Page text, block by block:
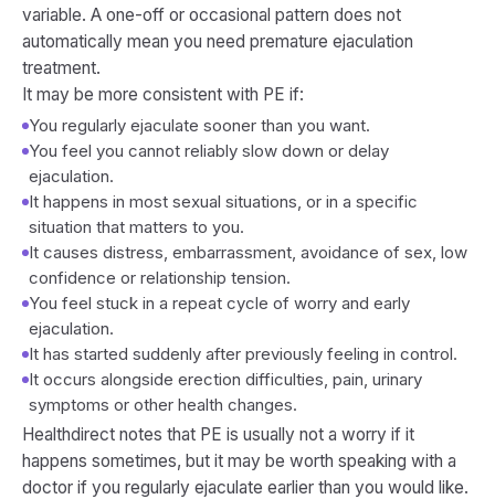
variable. A one-off or occasional pattern does not
automatically mean you need premature ejaculation
treatment.
It may be more consistent with PE if:
You regularly ejaculate sooner than you want.
You feel you cannot reliably slow down or delay
ejaculation.
It happens in most sexual situations, or in a specific
situation that matters to you.
It causes distress, embarrassment, avoidance of sex, low
confidence or relationship tension.
You feel stuck in a repeat cycle of worry and early
ejaculation.
It has started suddenly after previously feeling in control.
It occurs alongside erection difficulties, pain, urinary
symptoms or other health changes.
Healthdirect notes that PE is usually not a worry if it
happens sometimes, but it may be worth speaking with a
doctor if you regularly ejaculate earlier than you would like.